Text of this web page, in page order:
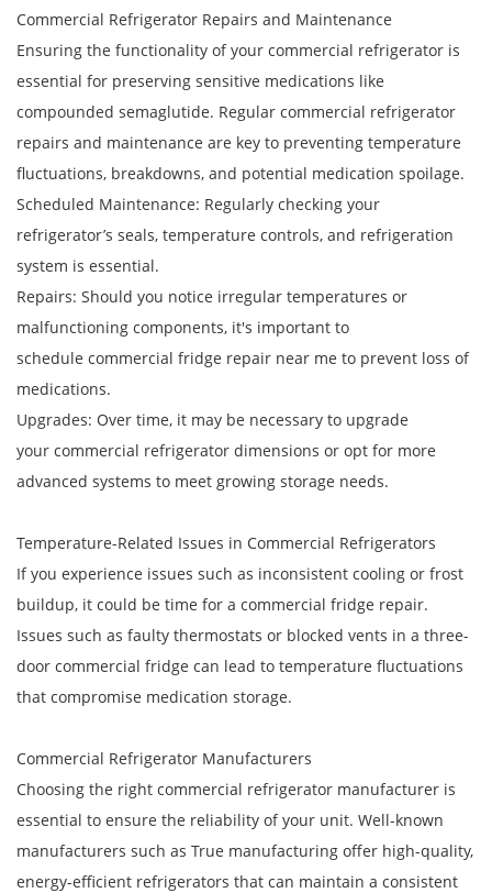
Commercial Refrigerator Repairs and Maintenance
Ensuring the functionality of your commercial refrigerator is
essential for preserving sensitive medications like
compounded semaglutide. Regular commercial refrigerator
repairs and maintenance are key to preventing temperature
fluctuations, breakdowns, and potential medication spoilage.
Scheduled Maintenance: Regularly checking your
refrigerator’s seals, temperature controls, and refrigeration
system is essential.
Repairs: Should you notice irregular temperatures or
malfunctioning components, it's important to
schedule commercial fridge repair near me to prevent loss of
medications.
Upgrades: Over time, it may be necessary to upgrade
your commercial refrigerator dimensions or opt for more
advanced systems to meet growing storage needs.
Temperature-Related Issues in Commercial Refrigerators
If you experience issues such as inconsistent cooling or frost
buildup, it could be time for a commercial fridge repair.
Issues such as faulty thermostats or blocked vents in a three-
door commercial fridge can lead to temperature fluctuations
that compromise medication storage.
Commercial Refrigerator Manufacturers
Choosing the right commercial refrigerator manufacturer is
essential to ensure the reliability of your unit. Well-known
manufacturers such as True manufacturing offer high-quality,
energy-efficient refrigerators that can maintain a consistent